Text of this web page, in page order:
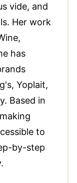
vide, and
Her work
has
Yoplait,
Based in
to
by-step